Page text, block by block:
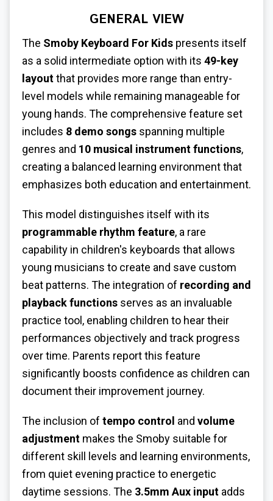
GENERAL VIEW
The Smoby Keyboard For Kids presents itself
as a solid intermediate option with its 49-key
layoutthat provides more range than entry-
level models while remaining manageable for
young hands. The comprehensive feature set
includes 8 demo songs spanning multiple
genres and 10 musical instrument functions,
creating a balanced learning environment that
emphasizes both education and entertainment.
This model distinguishes itself with its
programmable rhythm feature, a rare
capability in children's keyboards that allows
young musicians to create and save custom
beat patterns. The integration of recording and
playback functions serves as an invaluable
practice tool, enabling children to hear their
performances objectively and track progress
over time. Parents report this feature
significantly boosts confidence as children can
document their improvement journey.
The inclusion of tempo control and volume
adjustment makes the Smoby suitable for
different skill levels and learning environments,
from quiet evening practice to energetic
daytime sessions. The 3.5mm Aux input adds